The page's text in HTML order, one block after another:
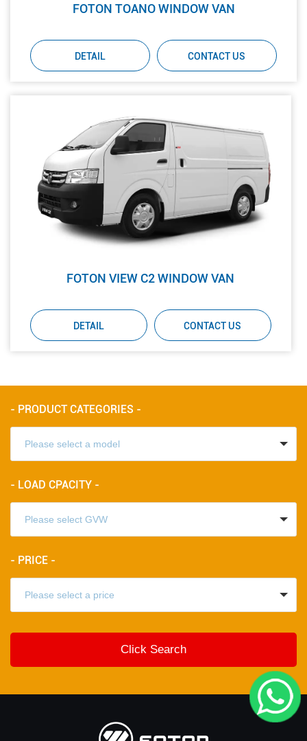
FOTON TOANO WINDOW VAN
DETAIL CONTACT US
FOTON VIEW C2 WINDOW VAN
DETAIL CONTACT US
- PRODUCT CATEGORIES -
- LOAD CPACITY -
- PRICE -